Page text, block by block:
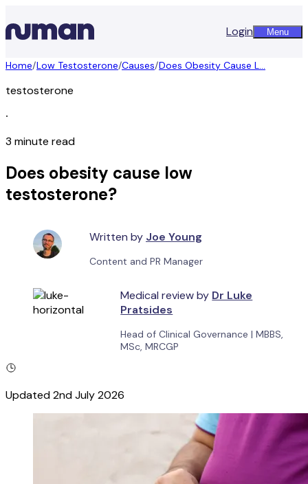
Login Menu
Home/Low Testosterone/Causes/Does Obesity Cause L...
testosterone
∙
3 minute read
Does obesity cause low
testosterone?
Written by Joe Young
Content and PR Manager
Medical review by Dr Luke
Pratsides
Head of Clinical Governance |MBBS,
MSc, MRCGP
Updated2nd July 2026